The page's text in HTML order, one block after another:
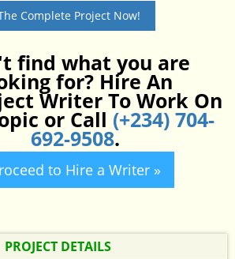
Complete Project Now!
find what you are
for? Hire An
Writer To Work On
or Call (+234) 704-
692-9508.
to Hire a Writer »
PROJECT DETAILS